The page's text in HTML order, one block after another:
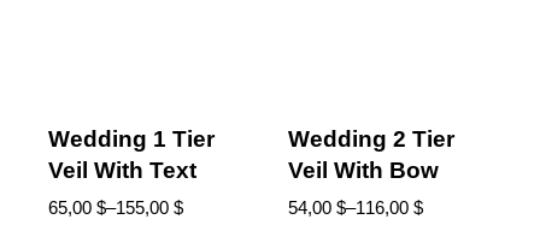
Wedding 1 Tier
Veil With Text
65,00$–155,00$
Wedding 2 Tier
Veil With Bow
54,00 $–116,00 $